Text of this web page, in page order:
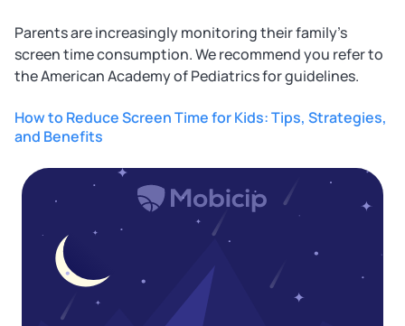
Parents are increasingly monitoring their family's
screen time consumption. We recommend you refer to
the American Academy of Pediatrics for guidelines.
How to Reduce Screen Time for Kids: Tips, Strategies,
and Benefits